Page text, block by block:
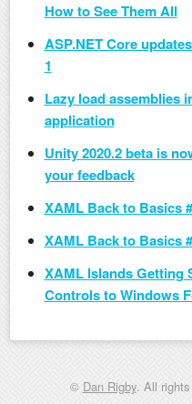
How to See Them All
ASP.NET Core
1
Lazy load assemblies
application
Unity 2020.2 beta is
your feedback
XAML Back to Basics
XAML Back to Basics
XAML Islands Getting
Controls to Windows
© Dan Rigby. All